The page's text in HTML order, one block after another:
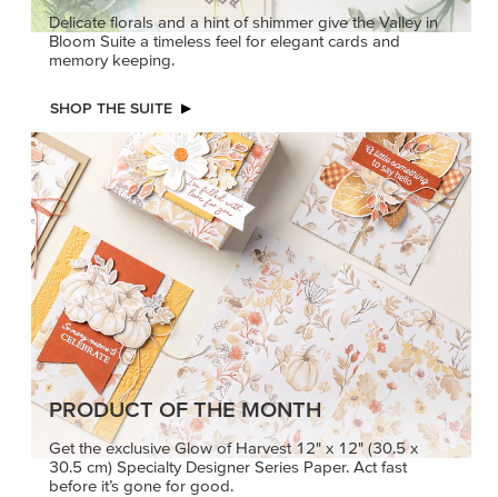
Delicate florals and a hint of shimmer give the Valley in
Bloom Suite a timeless feel for elegant cards and
memory keeping.
SHOP THE SUITE
PRODUCT OF THE MONTH
Get the exclusive Glow of Harvest 12" x 12" (30.5 x
30.5 cm) Specialty Designer Series Paper. Act fast
before it’s gone for good.